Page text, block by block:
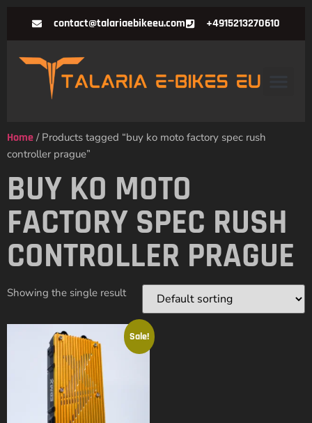
contact@talariaebikeeu.com +4915213270610
Home / Products tagged “buy ko moto factory spec rush
controller prague”
BUY KO MOTO
FACTORY SPEC RUSH
CONTROLLER PRAGUE
Showing the single result
Sale!